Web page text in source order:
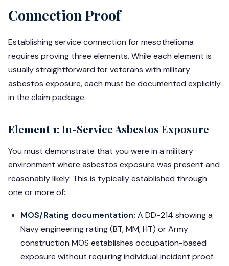
Connection Proof
Establishing service connection for mesothelioma
requires proving three elements. While each element is
usually straightforward for veterans with military
asbestos exposure, each must be documented explicitly
in the claim package.
Element 1: In-Service Asbestos Exposure
You must demonstrate that you were in a military
environment where asbestos exposure was present and
reasonably likely. This is typically established through
one or more of:
MOS/Rating documentation: A DD-214 showing a
Navy engineering rating (BT, MM, HT) or Army
construction MOS establishes occupation-based
exposure without requiring individual incident proof.